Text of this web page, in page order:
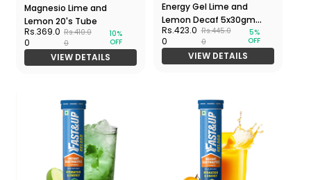
Magnesio Lime and
Lemon 20's Tube
Rs.369.0
0
Rs.410.0
0
10%
OFF
VIEW DETAILS
Energy Gel Lime and
Lemon Decaf 5x30gm
Pack
Rs.423.0
0
Rs.445.0
0
5%
OFF
VIEW DETAILS